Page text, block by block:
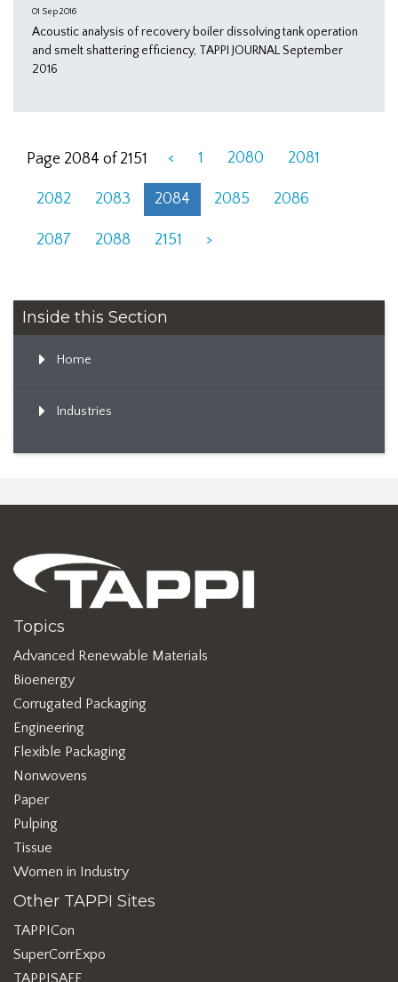
01 Sep 2016
Acoustic analysis of recovery boiler dissolving tank operation
and smelt shattering efficiency, TAPPI JOURNAL September
2016
Page 2084 of 2151 < 1 2080 2081
2082 2083 2084 2085 2086
2087 2088 2151 >
Inside this Section
Home
Industries
Topics
Advanced Renewable Materials
Bioenergy
Corrugated Packaging
Engineering
Flexible Packaging
Nonwovens
Paper
Pulping
Tissue
Women in Industry
Other TAPPI Sites
TAPPICon
SuperCorrExpo
TAPPISAFE